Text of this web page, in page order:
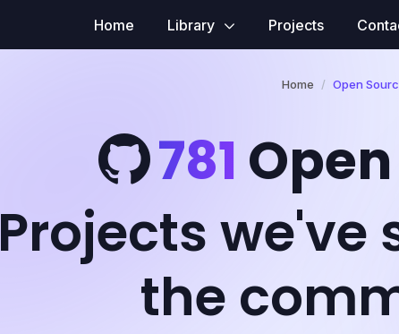
Home Library Projects
Home Open
781
Projects we've
the